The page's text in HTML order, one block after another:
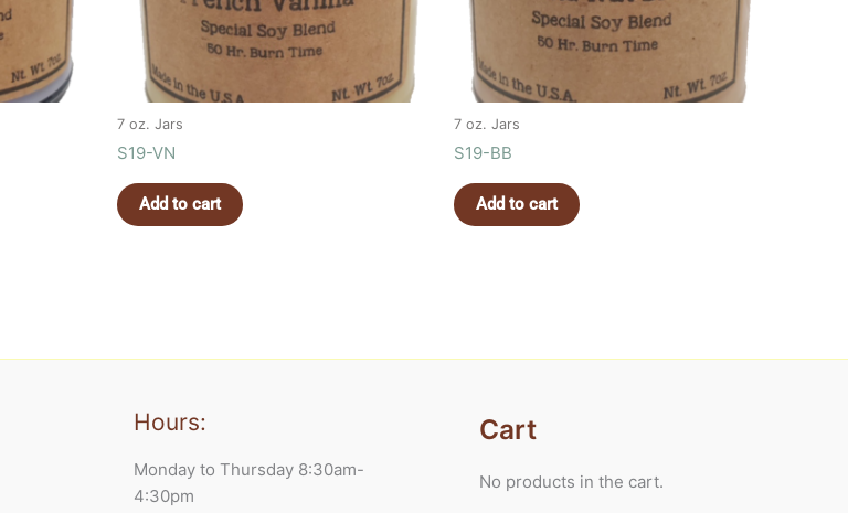
7 oz. Jars
S19-VN
Add to cart
7 oz. Jars
S19-BB
Add to cart
Hours:
Monday to Thursday 8:30am-
4:30pm
Cart
No products in the cart.